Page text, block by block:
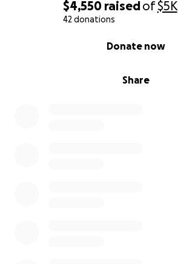
$4,550 raisedof$5K
42 donations
Share
Donate now